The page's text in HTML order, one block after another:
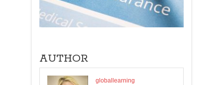
AUTHOR
globallearning